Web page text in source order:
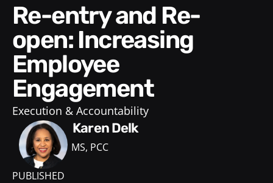
Re-entry and Re-
open: Increasing
Employee
Engagement
Execution & Accountability
Karen Delk
MS, PCC
PUBLISHED